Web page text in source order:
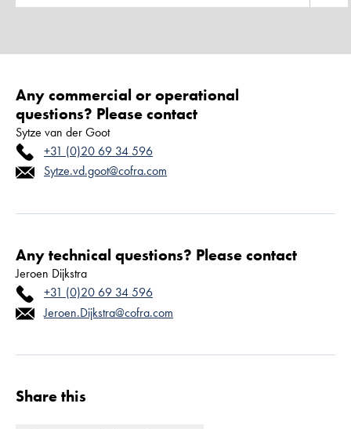
Any commercial or operational
questions? Please contact
Sytze van der Goot
+31 (0)20 69 34 596
Sytze.vd.goot@cofra.com
Any technical questions? Please contact
Jeroen Dijkstra
+31 (0)20 69 34 596
Jeroen.Dijkstra@cofra.com
Share this